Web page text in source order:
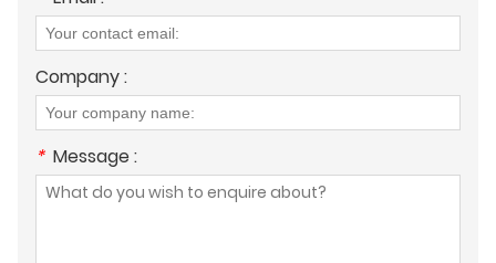
Company :
* Message :